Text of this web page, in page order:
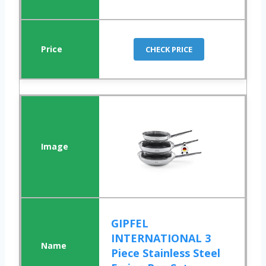
CHECK PRICE
GIPFEL
INTERNATIONAL 3
Piece Stainless Steel